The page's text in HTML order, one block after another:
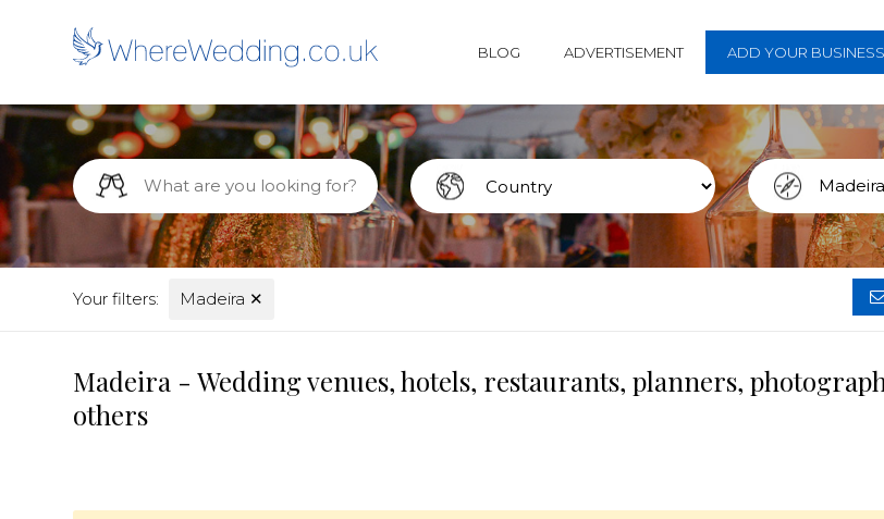
BLOG ADVERTISEMENT ADD YOUR
Your filters: Madeira ✕
Madeira - Wedding venues, hotels, restaurants, planners,
others